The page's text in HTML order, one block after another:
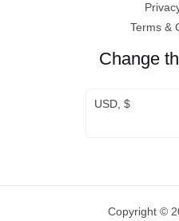
Terms &
Change
USD, $
Copyright ©